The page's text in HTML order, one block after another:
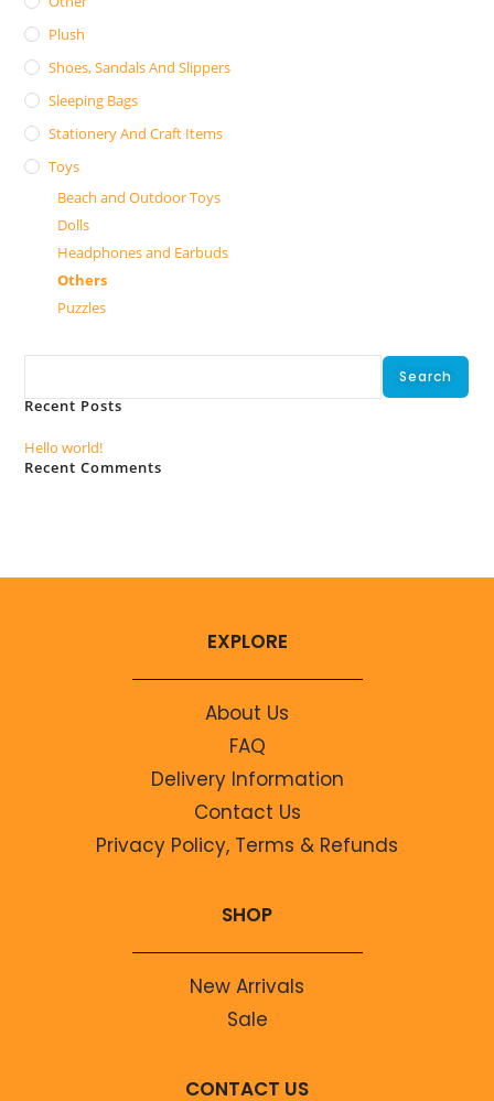
Plush
Shoes, Sandals And Slippers
Sleeping Bags
Stationery And Craft Items
Toys
Beach and Outdoor Toys
Dolls
Headphones and Earbuds
Others
Puzzles
Search
Recent Posts
Hello world!
Recent Comments
EXPLORE
About Us
FAQ
Delivery Information
Contact Us
Privacy Policy, Terms & Refunds
SHOP
New Arrivals
Sale
CONTACT US